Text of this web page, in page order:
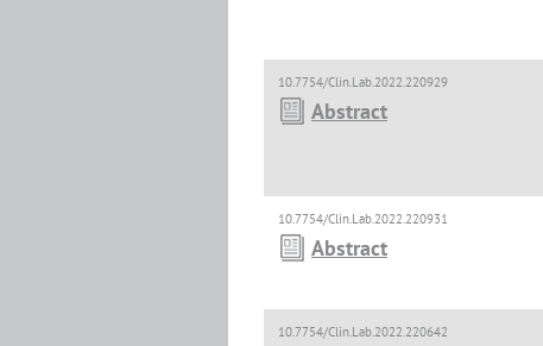
10.7754/Clin.Lab.2022.220929
Abstract
10.7754/Clin.Lab.2022.220931
Abstract
10.7754/Clin.Lab.2022.220642